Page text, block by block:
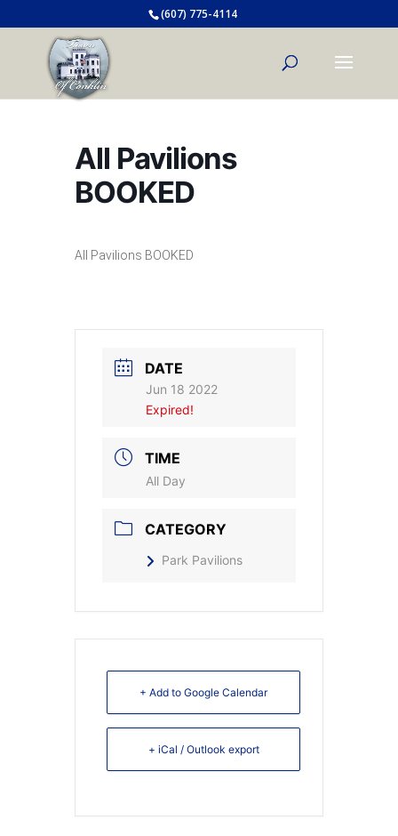
(607) 775-4114
All Pavilions
BOOKED
All Pavilions BOOKED
DATE
Jun 18 2022
Expired!
TIME
All Day
CATEGORY
Park Pavilions
+ Add to Google Calendar
+ iCal / Outlook export